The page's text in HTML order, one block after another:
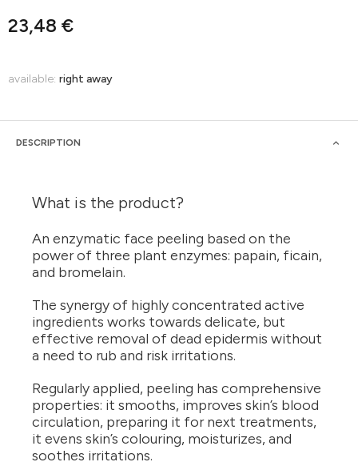
23,48 €
available: right away
DESCRIPTION
What is the product?
An enzymatic face peeling based on the
power of three plant enzymes: papain, ficain,
and bromelain.
The synergy of highly concentrated active
ingredients works towards delicate, but
effective removal of dead epidermis without
a need to rub and risk irritations.
Regularly applied, peeling has comprehensive
properties: it smooths, improves skin’s blood
circulation, preparing it for next treatments,
it evens skin’s colouring, moisturizes, and
soothes irritations.